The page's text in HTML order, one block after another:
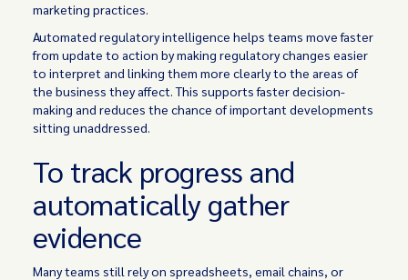
marketing practices.
Automated regulatory intelligence helps teams move faster
from update to action by making regulatory changes easier
to interpret and linking them more clearly to the areas of
the business they affect. This supports faster decision-
making and reduces the chance of important developments
sitting unaddressed.
To track progress and
automatically gather
evidence
Many teams still rely on spreadsheets, email chains, or